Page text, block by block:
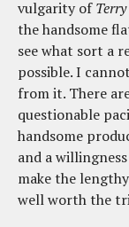
vulgarity of
the handsome
see what sort a
possible. I
from it. There
questionable
handsome
and a
make the
well worth the